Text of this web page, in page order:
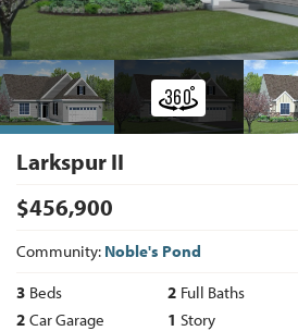
Larkspur II
$456,900
Community: Noble's Pond
3 Beds 2 Full Baths
2 Car Garage 1 Story